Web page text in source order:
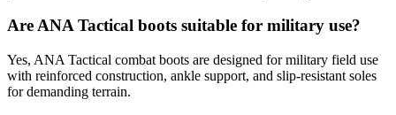
Are ANA Tactical boots suitable for military use?
Yes, ANA Tactical combat boots are designed for military field use
with reinforced construction, ankle support, and slip-resistant soles
for demanding terrain.